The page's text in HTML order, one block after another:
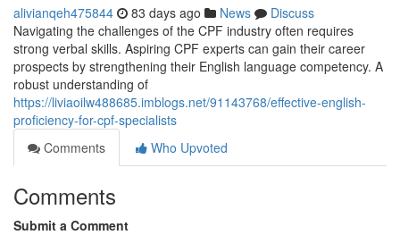
alivianqeh475844 83 days ago News
Discuss
Navigating the challenges of the CPF industry often requires
strong verbal skills. Aspiring CPF experts can gain their career
prospects by strengthening their English language competency. A
robust understanding of
https://liviaoilw488685.imblogs.net/91143768/effective-english-
proficiency-for-cpf-specialists
Comments
Who Upvoted
Comments
Submit a Comment